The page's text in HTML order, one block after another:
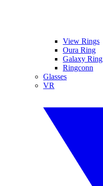
View Rings
Oura Ring
Galaxy Ring
Ringconn
Glasses
VR